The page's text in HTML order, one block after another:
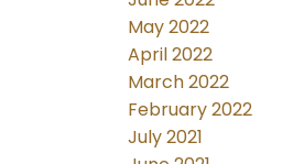
May 2022
April 2022
March 2022
February 2022
July 2021